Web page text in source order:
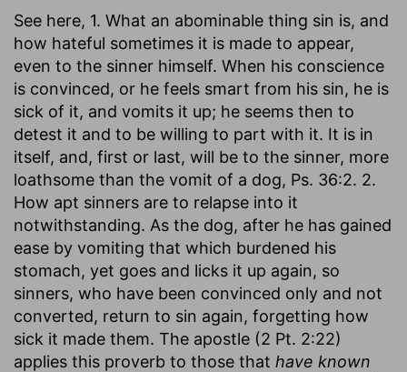
See here, 1. What an abominable thing sin is, and
how hateful sometimes it is made to appear,
even to the sinner himself. When his conscience
is convinced, or he feels smart from his sin, he is
sick of it, and vomits it up; he seems then to
detest it and to be willing to part with it. It is in
itself, and, first or last, will be to the sinner, more
loathsome than the vomit of a dog, Ps. 36:2. 2.
How apt sinners are to relapse into it
notwithstanding. As the dog, after he has gained
ease by vomiting that which burdened his
stomach, yet goes and licks it up again, so
sinners, who have been convinced only and not
converted, return to sin again, forgetting how
sick it made them. The apostle (2 Pt. 2:22)
applies this proverb to those that have known